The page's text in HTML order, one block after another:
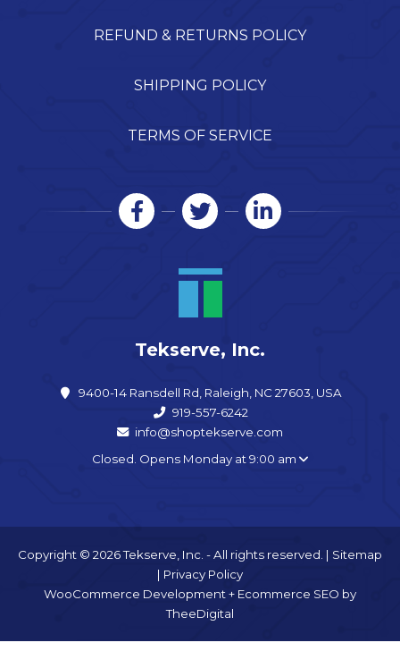
REFUND & RETURNS POLICY
SHIPPING POLICY
TERMS OF SERVICE
Tekserve, Inc.
9400-14 Ransdell Rd, Raleigh, NC 27603, USA
919-557-6242
info@shoptekserve.com
Closed. Opens Monday at 9:00 am
Copyright © 2026 Tekserve, Inc. - All rights reserved. | Sitemap
| Privacy Policy
WooCommerce Development+ Ecommerce SEO by
TheeDigital